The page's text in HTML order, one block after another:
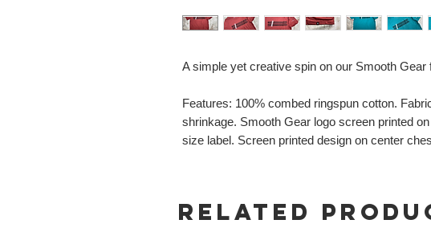
A simple yet creative spin on our Smooth Gear
Features: 100% combed ringspun cotton.
shrinkage. Smooth Gear logo screen printed
size label. Screen printed design on center
Related